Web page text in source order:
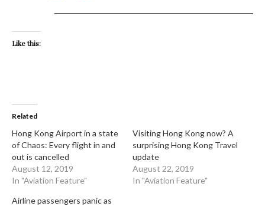
Like this:
Related
Hong Kong Airport in a state
of Chaos: Every flight in and
out is cancelled
August 12, 2019
In "Aviation Feature"
Visiting Hong Kong now? A
surprising Hong Kong Travel
update
August 22, 2019
In "Aviation Feature"
Airline passengers panic as